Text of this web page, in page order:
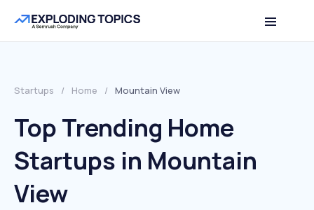
Startups / Home / Mountain View
Top Trending Home
Startups in Mountain
View